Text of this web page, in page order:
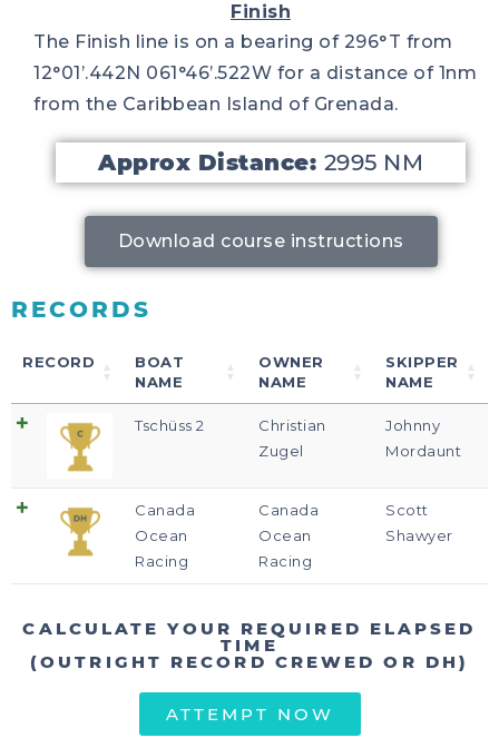
Finish
The Finish line is on a bearing of 296°T from
12°01’.442N 061°46’.522W for a distance of 1nm
from the Caribbean Island of Grenada.
Approx Distance: 2995 NM
Download course instructions
RECORDS
RECORD
BOAT
NAME
OWNER
NAME
SKIPPER
NAME
Tschüss 2
Christian
Zugel
Johnny
Mordaunt
Canada
Ocean
Racing
Canada
Ocean
Racing
Scott
Shawyer
CALCULATE YOUR REQUIRED ELAPSED
TIME
(OUTRIGHT RECORD CREWED OR DH)
ATTEMPT NOW